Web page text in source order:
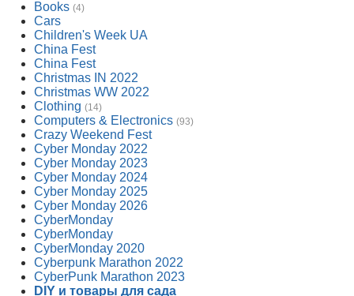
Books (4)
Cars
Children's Week UA
China Fest
China Fest
Christmas IN 2022
Christmas WW 2022
Clothing (14)
Computers & Electronics (93)
Crazy Weekend Fest
Cyber Monday 2022
Cyber Monday 2023
Cyber Monday 2024
Cyber Monday 2025
Cyber Monday 2026
CyberMonday
CyberMonday
CyberMonday 2020
Cyberpunk Marathon 2022
CyberPunk Marathon 2023
DIY и товары для сада